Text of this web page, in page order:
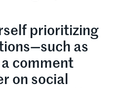
prioritizing
as
comment
on social